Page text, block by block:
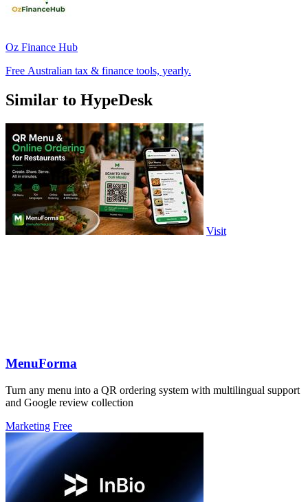
Oz Finance Hub
Free Australian tax & finance tools, yearly.
Similar to HypeDesk
Visit
MenuForma
Turn any menu into a QR ordering system with multilingual support
and Google review collection
Marketing Free